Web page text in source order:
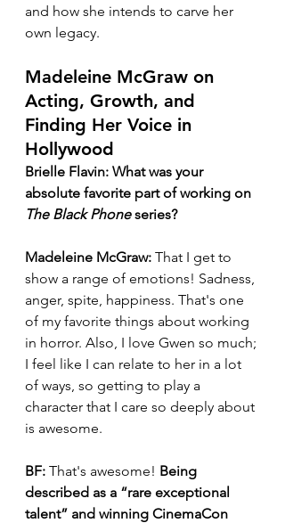
and how she intends to carve her
own legacy.
Madeleine McGraw on
Acting, Growth, and
Finding Her Voice in
Hollywood
Brielle Flavin: What was your
absolute favorite part of working on
The Black Phone series?
Madeleine McGraw: That I get to
show a range of emotions! Sadness,
anger, spite, happiness. That's one
of my favorite things about working
in horror. Also, I love Gwen so much;
I feel like I can relate to her in a lot
of ways, so getting to play a
character that I care so deeply about
is awesome.
BF: That's awesome! Being
described as a “rare exceptional
talent” and winning CinemaCon